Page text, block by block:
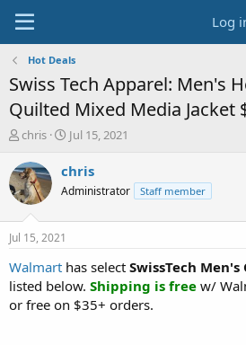
Log
Hot Deals
Swiss Tech Apparel: Men's
Quilted Mixed Media Jacket
T
r
e
a
s
a
r
t
chris
S
a
t
e
Jul 15, 2021
chris
Administrator Staff member
Jul 15, 2021
Walmart has select SwissTech
listed below. Shipping is free w/
or free on $35+ orders.